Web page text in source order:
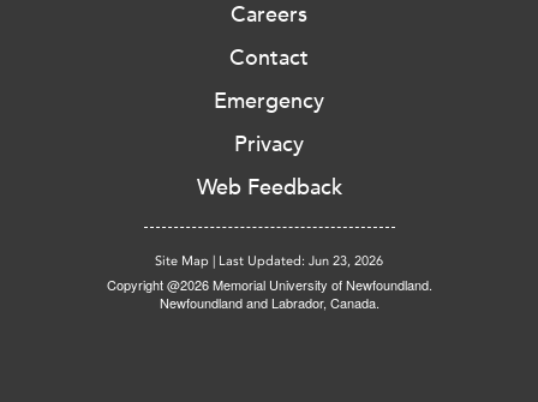
Careers
Contact
Emergency
Privacy
Web Feedback
Site Map Last Updated: Jun 23, 2026
Copyright @2026 Memorial University of Newfoundland.
Newfoundland and Labrador, Canada.